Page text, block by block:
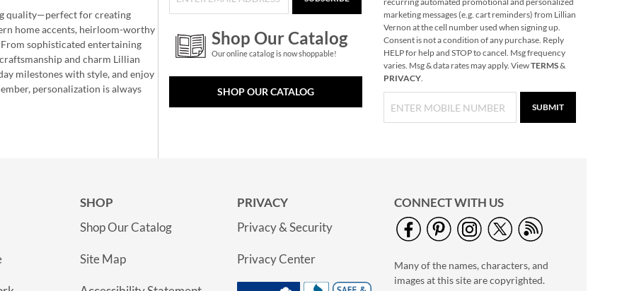
Personalized
Christmas Stocking
Holder
$49.99
40" Garment Bag -
$24.99
quality—perfect for creating
home accents, heirloom-worthy
sophisticated entertaining
and charm Lillian
milestones with style, and enjoy
personalization is always
Shop Our Catalog
Our online catalog is now shoppable!
SHOP OUR CATALOG
marketing messages (e.g. cart reminders) from Lillian
Vernon at the cell number used when signing up.
Consent is not a condition of any purchase. Reply
HELP for help and STOP to cancel. Msg frequency
varies. Msg & data rates may apply. ViewTERMS&
PRIVACY.
SUBMIT
SHOP
Shop Our Catalog
Site Map
PRIVACY
Privacy & Security
Privacy Center
CONNECT WITH US
Many of the names, characters, and
images at this site are copyrighted.